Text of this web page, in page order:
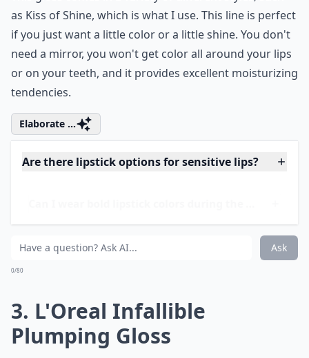
Price:$18.74 for 6 pack atamazon.com
This gloss comes in a variety of different styles, such
as Kiss of Shine, which is what I use. This line is perfect
if you just want a little color or a little shine. You don't
need a mirror, you won't get color all around your lips
or on your teeth, and it provides excellent moisturizing
tendencies.
Elaborate ...
Can I wear bold lipstick colors during the day?